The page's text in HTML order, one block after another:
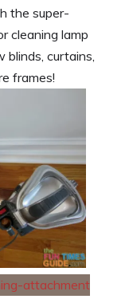
the super-
cleaning lamp
curtains,
frames!